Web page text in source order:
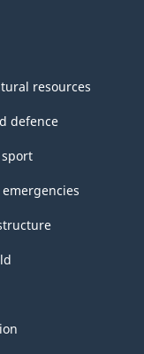
resources
defence